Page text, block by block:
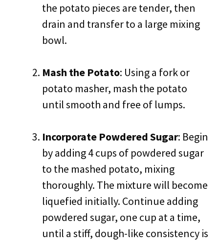
the potato pieces are tender, then
drain and transfer to a large mixing
bowl.
Mash the Potato: Using a fork or
potato masher, mash the potato
until smooth and free of lumps.
Incorporate Powdered Sugar: Begin
by adding 4 cups of powdered sugar
to the mashed potato, mixing
thoroughly. The mixture will become
liquefied initially. Continue adding
powdered sugar, one cup at a time,
until a stiff, dough-like consistency is